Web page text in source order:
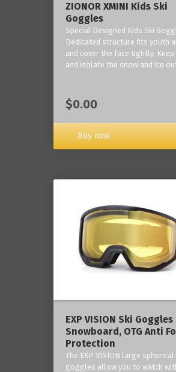
ZIONOR XMINI Kids Ski
Goggles
Special Designed Kids Ski
Dedicated structure fits youth
and cover the face tightly. Keep
and isolate the snow and ice
$0.00
Buy now
‎EXP VISION Ski Goggles
Snowboard, OTG Anti
Protection
The EXP VISION large spherical
goggles allow you to watch